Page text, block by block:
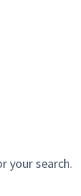
your search.